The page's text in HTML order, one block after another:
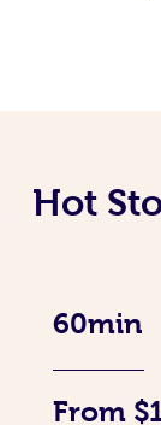
Hot
60min
From